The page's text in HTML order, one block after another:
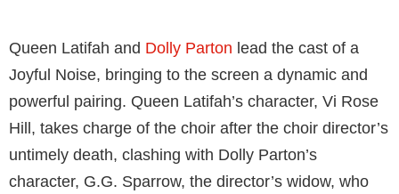
Queen Latifah and Dolly Parton lead the cast of a
Joyful Noise, bringing to the screen a dynamic and
powerful pairing. Queen Latifah’s character, Vi Rose
Hill, takes charge of the choir after the choir director’s
untimely death, clashing with Dolly Parton’s
character, G.G. Sparrow, the director’s widow, who